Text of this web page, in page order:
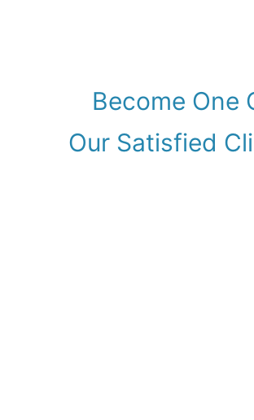
Become One
Our Satisfied